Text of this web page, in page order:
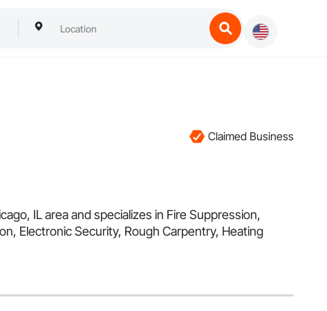
Claimed Business
IL area and specializes in Fire Suppression,
Electronic Security, Rough Carpentry, Heating